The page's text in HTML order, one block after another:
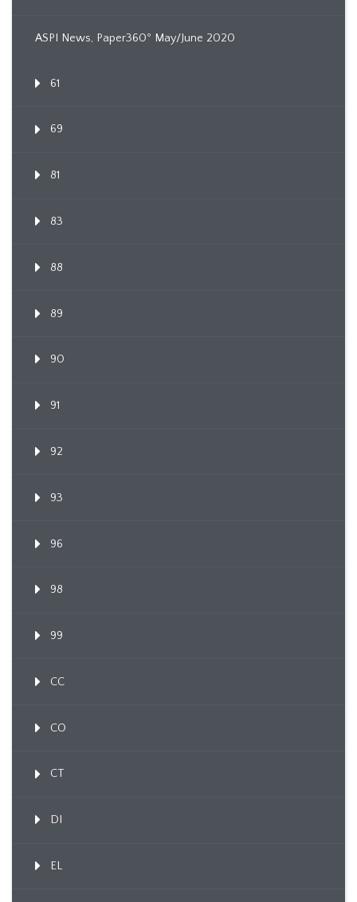
ASPI News, Paper360º May/June 2020
61
69
81
83
88
89
90
91
92
93
96
98
99
CC
CO
CT
DI
EL